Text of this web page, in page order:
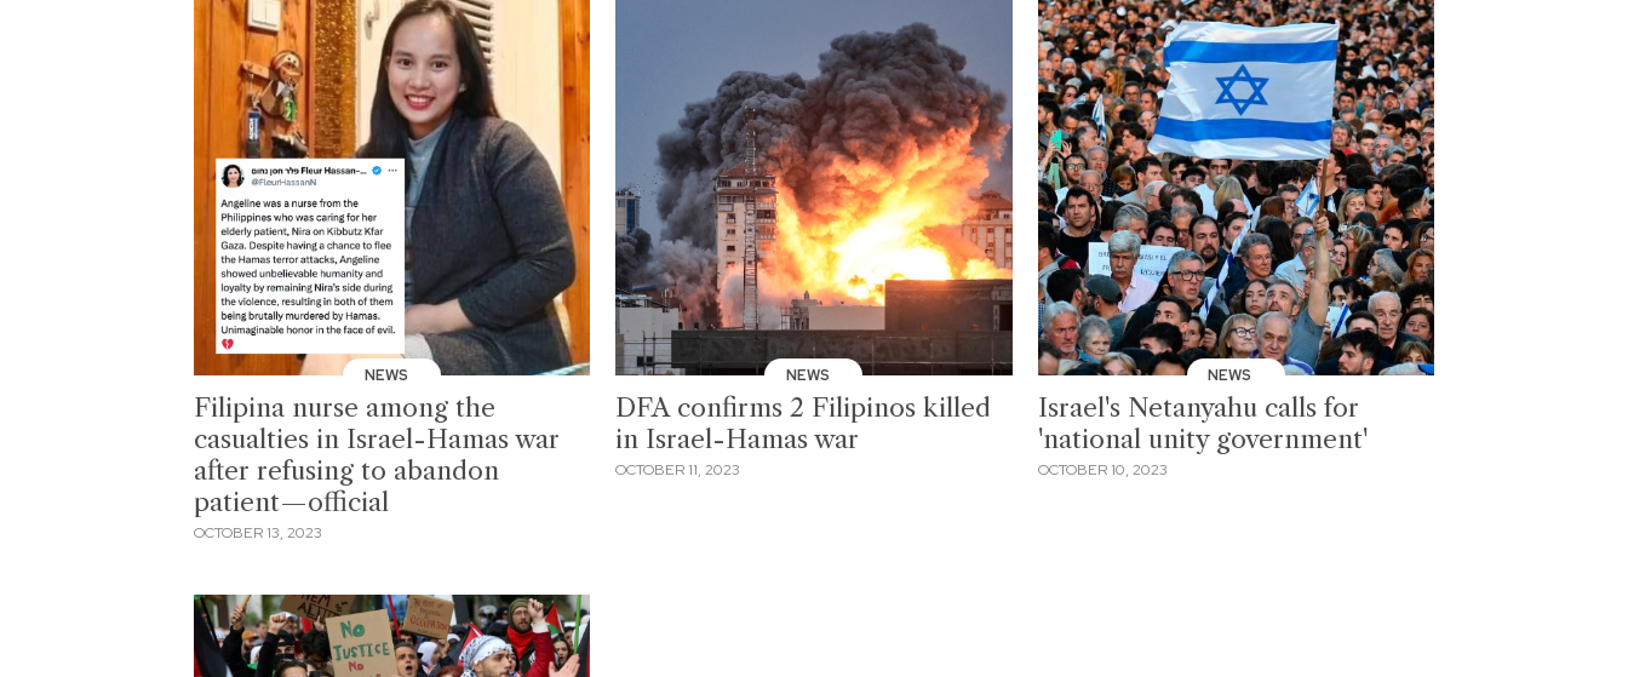
NEWS
Filipina nurse among the
casualties in Israel-Hamas war
after refusing to abandon
patient—official
OCTOBER 13, 2023
NEWS
DFA confirms 2 Filipinos killed
in Israel-Hamas war
OCTOBER 11, 2023
NEWS
Israel's Netanyahu calls for
'national unity government'
OCTOBER 10, 2023